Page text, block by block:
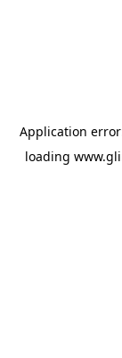
Application
loading